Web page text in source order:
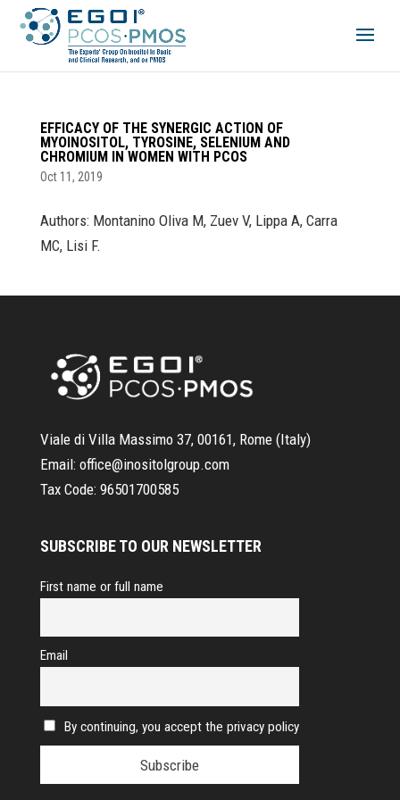
EFFICACY OF THE SYNERGIC ACTION OF
MYOINOSITOL, TYROSINE, SELENIUM AND
CHROMIUM IN WOMEN WITH PCOS
Oct 11, 2019
Authors: Montanino Oliva M, Zuev V, Lippa A, Carra
MC, Lisi F.
Viale di Villa Massimo 37, 00161, Rome (Italy)
Email: office@inositolgroup.com
Tax Code: 96501700585
SUBSCRIBE TO OUR NEWSLETTER
First name or full name
Email
By continuing, you accept the privacy policy